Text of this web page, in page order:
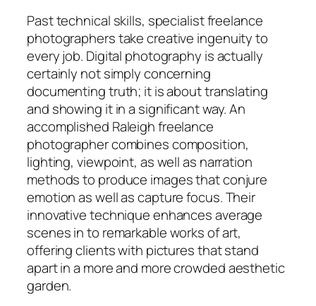
Past technical skills, specialist freelance
photographers take creative ingenuity to
every job. Digital photography is actually
certainly not simply concerning
documenting truth; it is about translating
and showing it in a significant way. An
accomplished Raleigh freelance
photographer combines composition,
lighting, viewpoint, as well as narration
methods to produce images that conjure
emotion as well as capture focus. Their
innovative technique enhances average
scenes in to remarkable works of art,
offering clients with pictures that stand
apart in a more and more crowded aesthetic
garden.